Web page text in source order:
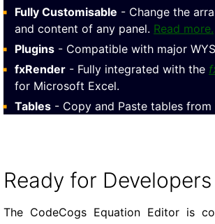
Fully Customisable - Change the
and content of any panel. Read more.
Plugins - Compatible with major
fxRender - Fully integrated with the
for Microsoft Excel.
Tables - Copy and Paste tables from
Ready for Developers
The CodeCogs Equation Editor is